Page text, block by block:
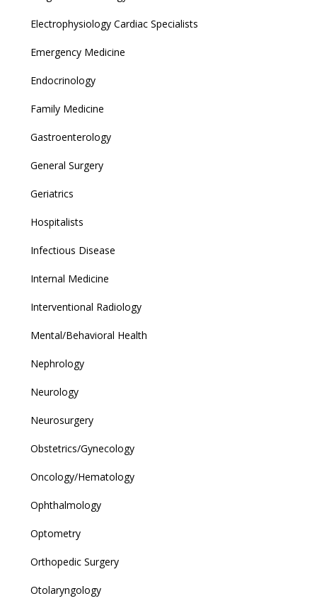
Electrophysiology Cardiac Specialists
Emergency Medicine
Endocrinology
Family Medicine
Gastroenterology
General Surgery
Geriatrics
Hospitalists
Infectious Disease
Internal Medicine
Interventional Radiology
Mental/Behavioral Health
Nephrology
Neurology
Neurosurgery
Obstetrics/Gynecology
Oncology/Hematology
Ophthalmology
Optometry
Orthopedic Surgery
Otolaryngology